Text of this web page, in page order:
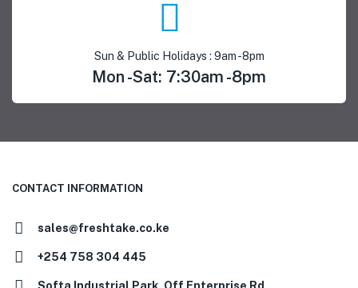
Sun & Public Holidays : 9am -8pm
Mon -Sat: 7:30am -8pm
CONTACT INFORMATION
sales@freshtake.co.ke
‎+254 758 304 445